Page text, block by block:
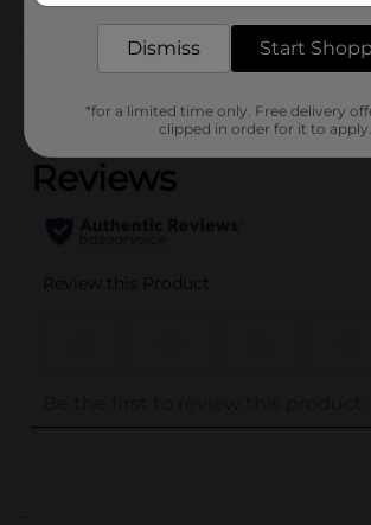
Customer reviews
(0)
..
Dismiss Start
*for a limited time only. Free delivery
clipped in order for it to apply.